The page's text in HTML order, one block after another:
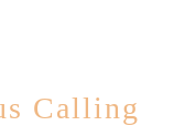
Calling